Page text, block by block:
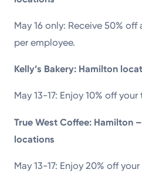
May 16 only: Receive 50%
per employee.
Kelly’s Bakery: Hamilton
May 13-17: Enjoy 10% off
True West Coffee: Hamilton
locations
May 13-17: Enjoy 20% off